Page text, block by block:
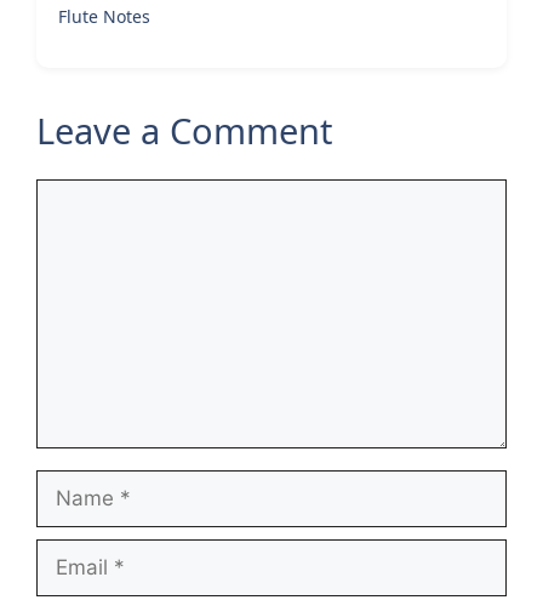
Flute Notes
Leave a Comment
Name
Email